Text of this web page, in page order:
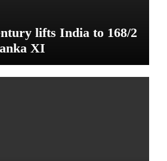
lifts India to 168/2
XI